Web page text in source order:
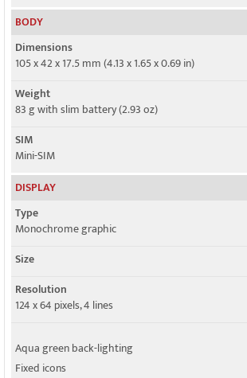
EDGE
BODY
Dimensions
105 x 42 x 17.5 mm (4.13 x 1.65 x 0.69 in)
Weight
83 g with slim battery (2.93 oz)
SIM
Mini-SIM
DISPLAY
Type
Monochrome graphic
Size
Resolution
124 x 64 pixels, 4 lines
Aqua green back-lighting
Fixed icons